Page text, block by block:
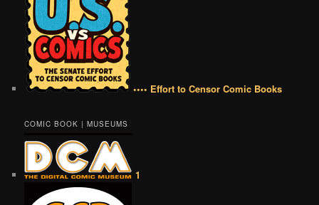
•••• Effort to Censor Comic Books
COMIC BOOK | MUSEUMS
1